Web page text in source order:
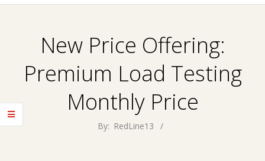
R
L
I
New Price Offering:
Premium Load Testing
Monthly Price
By: RedLine13